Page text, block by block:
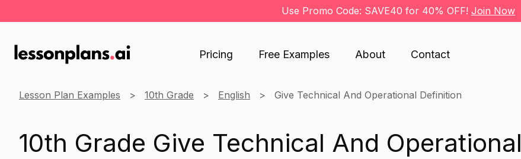
Use Promo Code: SAVE40 for 40% OFF! Join Now
Pricing Free Examples About Contact
Lesson Plan Examples 10th Grade English Give Technical And Operational Definition
10th Grade Give Technical And Operational